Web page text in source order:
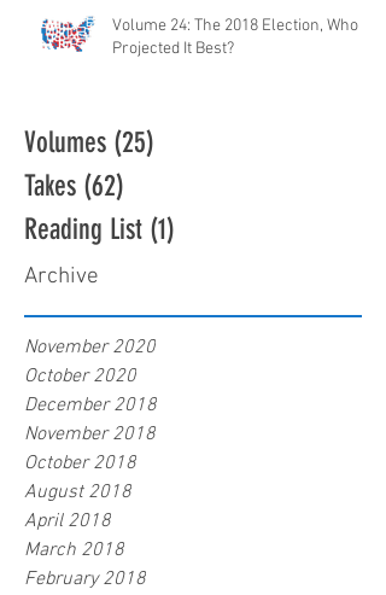
Volume 24: The 2018 Election, Who
Projected It Best?
Volumes (25)
Takes (62)
Reading List (1)
Archive
November 2020
October 2020
December 2018
November 2018
October 2018
August 2018
April 2018
March 2018
February 2018